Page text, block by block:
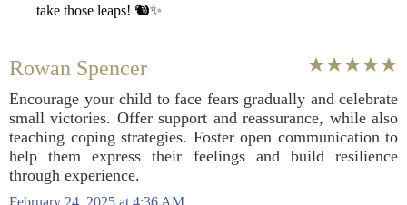
take those leaps! 🐿️✨
Rowan Spencer
Encourage your child to face fears gradually and celebrate
small victories. Offer support and reassurance, while also
teaching coping strategies. Foster open communication to
help them express their feelings and build resilience
through experience.
February 24, 2025 at 4:36 AM